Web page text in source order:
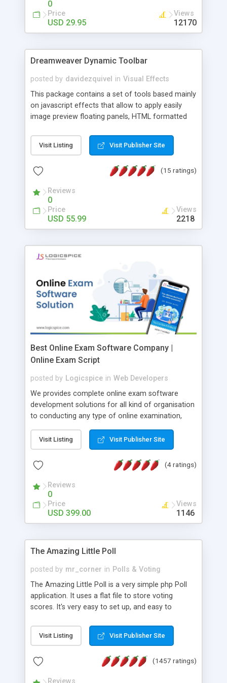
0
Price
USD 29.95
Views
12170
Dreamweaver Dynamic Toolbar
posted by davidezquivel in Visual Effects
This package contains a set of tools based mainly
on javascript effects that allow to apply easily
image preview floating panels, HTML formatted
formatted text panels, animated popup windows,
accordion effects, soft scrolling effects,
this package of tools to your Dreamweaver will
Visit Listing Visit Publisher Site
(15 ratings)
Reviews
0
Price
USD 55.99
Views
2218
Best Online Exam Software Company |
Online Exam Script
posted by Logicspice in Web Developers
We provides complete online exam software
development solutions for all kind of organisation
to conducting any type of online examination,
Online Exam Software Script: • Easy test maker
online • Engaging • Responsive website (mobile
friendly) • White labeled script • Highly scalable &
robust • Complete Powerful Solution • Timer to
perform online test This online exam test script
will easily help you to build online exam test portal
where teacher or admin can automate their
complete examination process smoothly.
without facing any problem.
Visit Listing Visit Publisher Site
(4 ratings)
Reviews
0
Price
USD 399.00
Views
1146
The Amazing Little Poll
posted by mr_corner in Polls & Voting
The Amazing Little Poll is a very simple php Poll
application. It uses a flat file to store voting
scores. It's very easy to set up, and easy to
from voting twice. Now around for almost 10
years with over 50.000 users. Multiple updates are
Visit Listing Visit Publisher Site
(1457 ratings)
Reviews